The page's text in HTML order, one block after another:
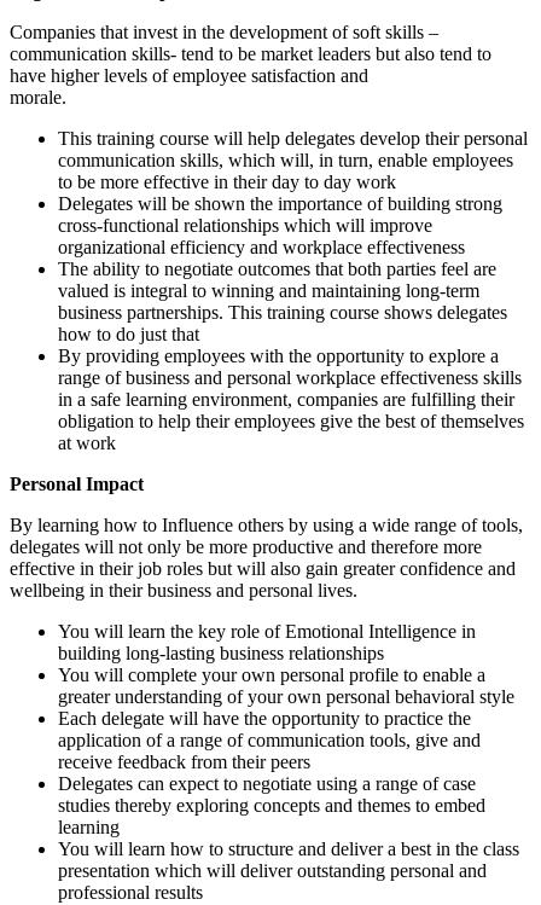
Companies that invest in the development of soft skills –
communication skills- tend to be market leaders but also tend to
have higher levels of employee satisfaction and
morale.
This training course will help delegates develop their personal
communication skills, which will, in turn, enable employees
to be more effective in their day to day work
Delegates will be shown the importance of building strong
cross-functional relationships which will improve
organizational efficiency and workplace effectiveness
The ability to negotiate outcomes that both parties feel are
valued is integral to winning and maintaining long-term
business partnerships. This training course shows delegates
how to do just that
By providing employees with the opportunity to explore a
range of business and personal workplace effectiveness skills
in a safe learning environment, companies are fulfilling their
obligation to help their employees give the best of themselves
at work
Personal Impact
By learning how to Influence others by using a wide range of tools,
delegates will not only be more productive and therefore more
effective in their job roles but will also gain greater confidence and
wellbeing in their business and personal lives.
You will learn the key role of Emotional Intelligence in
building long-lasting business relationships
You will complete your own personal profile to enable a
greater understanding of your own personal behavioral style
Each delegate will have the opportunity to practice the
application of a range of communication tools, give and
receive feedback from their peers
Delegates can expect to negotiate using a range of case
studies thereby exploring concepts and themes to embed
learning
You will learn how to structure and deliver a best in the class
presentation which will deliver outstanding personal and
professional results